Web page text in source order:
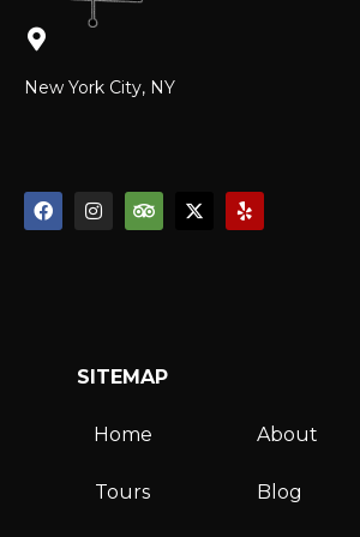
New York City, NY
SITEMAP
Home
Tours
About
Blog